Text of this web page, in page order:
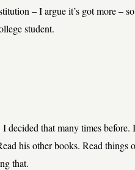
– I argue it’s got more –
student.
that many times before.
his other books. Read
that.